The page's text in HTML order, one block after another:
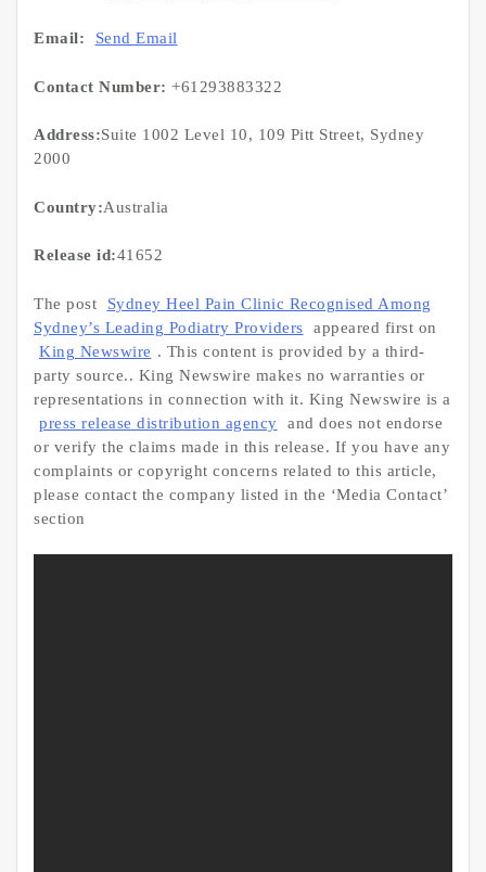
Email: Send Email
Contact Number: +61293883322
Address:Suite 1002 Level 10, 109 Pitt Street, Sydney
2000
Country:Australia
Release id:41652
The post
Sydney Heel Pain Clinic Recognised Among
Sydney’s Leading Podiatry Providers
appeared first on
King Newswire . This content is provided by a third-
party source.. King Newswire makes no warranties or
representations in connection with it. King Newswire is a
press release distribution agency
and does not endorse
or verify the claims made in this release. If you have any
complaints or copyright concerns related to this article,
please contact the company listed in the ‘Media Contact’
section